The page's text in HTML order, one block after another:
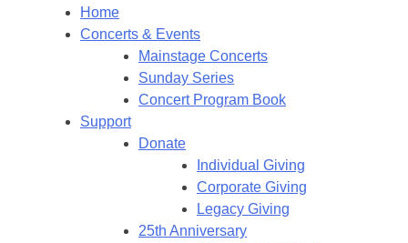
Home
Concerts & Events
Mainstage Concerts
Sunday Series
Concert Program Book
Support
Donate
Individual Giving
Corporate Giving
Legacy Giving
25th Anniversary